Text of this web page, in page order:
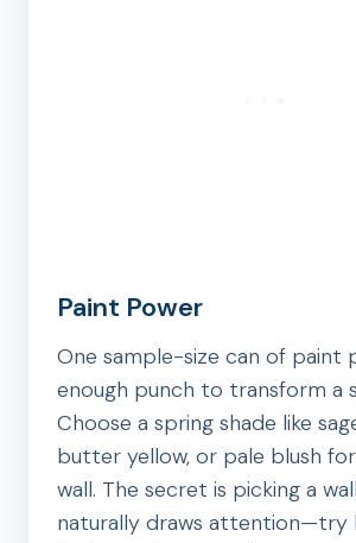
Paint Power
One sample-size can of paint
enough punch to transform a
Choose a spring shade like
butter yellow, or pale blush
wall. The secret is picking a
naturally draws attention—try